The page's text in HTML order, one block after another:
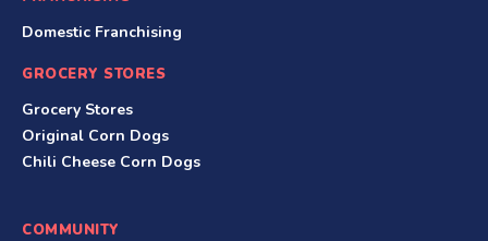
Domestic Franchising
GROCERY STORES
Grocery Stores
Original Corn Dogs
Chili Cheese Corn Dogs
COMMUNITY